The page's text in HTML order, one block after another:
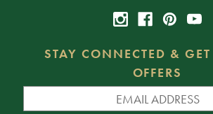
STAY CONNECTED &
OFFERS